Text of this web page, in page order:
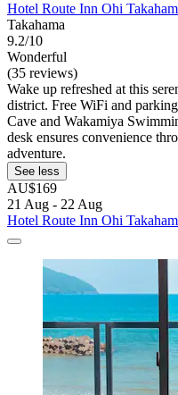
Hotel Route Inn Ohi
Takahama
9.2/10
Wonderful
(35 reviews)
Wake up refreshed at this
district. Free WiFi and
Cave and Wakamiya
desk ensures convenience
adventure.
See less
AU$169
21 Aug - 22 Aug
Hotel Route Inn Ohi